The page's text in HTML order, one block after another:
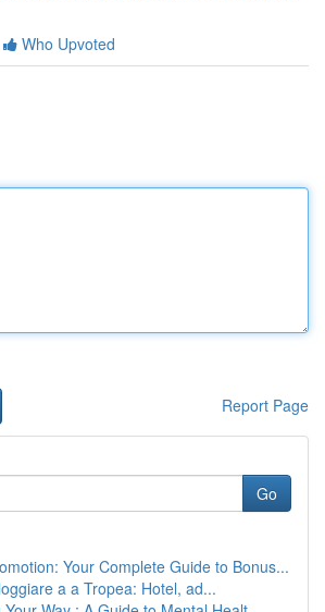
Who Upvoted
Report Page
Go
Your Complete Guide to Bonus...
a a Tropea: Hotel, ad...